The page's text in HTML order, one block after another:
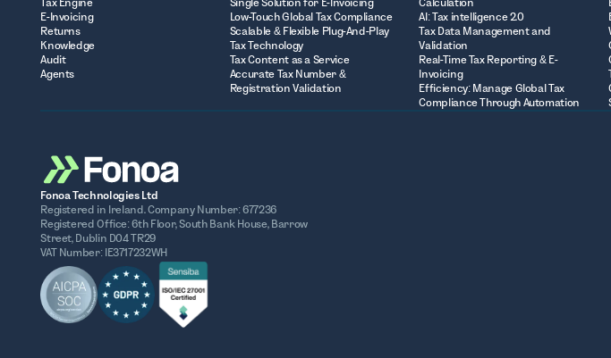
Tax Engine
E-Invoicing
Returns
Knowledge
Audit
Agents
Single Solution for E-Invoicing
Low-Touch Global Tax Compliance
Scalable & Flexible Plug-And-Play
Tax Technology
Tax Content as a Service
Accurate Tax Number &
Registration Validation
Calculation
AI: Tax intelligence 2.0
Tax Data Management and
Validation
Real-Time Tax Reporting & E-
Invoicing
Efficiency: Manage Global Tax
Compliance Through Automation
Fonoa Technologies Ltd
Registered in Ireland. Company Number: 677236
Registered Office: 6th Floor, South Bank House, Barrow
Street, Dublin D04 TR29
VAT Number: IE3717232WH